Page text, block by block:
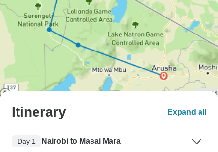
Itinerary Expand all
Day 1 Nairobi to Masai Mara